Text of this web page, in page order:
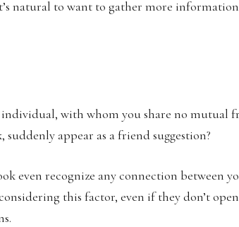
natural to want to gather more
individual, with whom you share no mutual
appear as a friend suggestion?
even recognize any connection between
this factor, even if they don’t